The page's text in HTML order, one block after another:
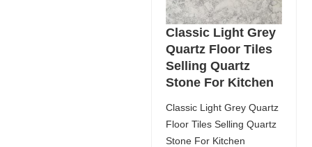
Classic Light Grey
Quartz Floor Tiles
Selling Quartz
Stone For Kitchen
Classic Light Grey Quartz
Floor Tiles Selling Quartz
Stone For Kitchen